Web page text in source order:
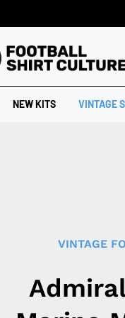
NEW KITS VINTAGE
VINTAGE